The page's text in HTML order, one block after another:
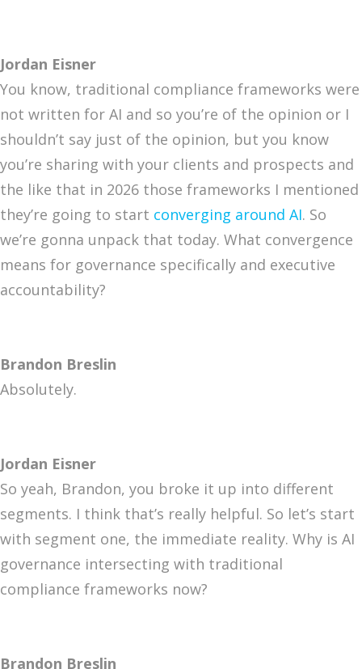
Jordan Eisner
You know, traditional compliance frameworks were
not written for AI and so you’re of the opinion or I
shouldn’t say just of the opinion, but you know
you’re sharing with your clients and prospects and
the like that in 2026 those frameworks I mentioned
they’re going to start converging around AI. So
we’re gonna unpack that today. What convergence
means for governance specifically and executive
accountability?
Brandon Breslin
Absolutely.
Jordan Eisner
So yeah, Brandon, you broke it up into different
segments. I think that’s really helpful. So let’s start
with segment one, the immediate reality. Why is AI
governance intersecting with traditional
compliance frameworks now?
Brandon Breslin